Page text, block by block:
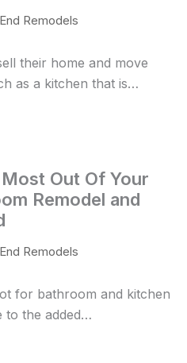
Remodels
their home and move
as a kitchen that is…
Out Of Your
Remodel and
Remodels
for bathroom and kitchen
to the added…